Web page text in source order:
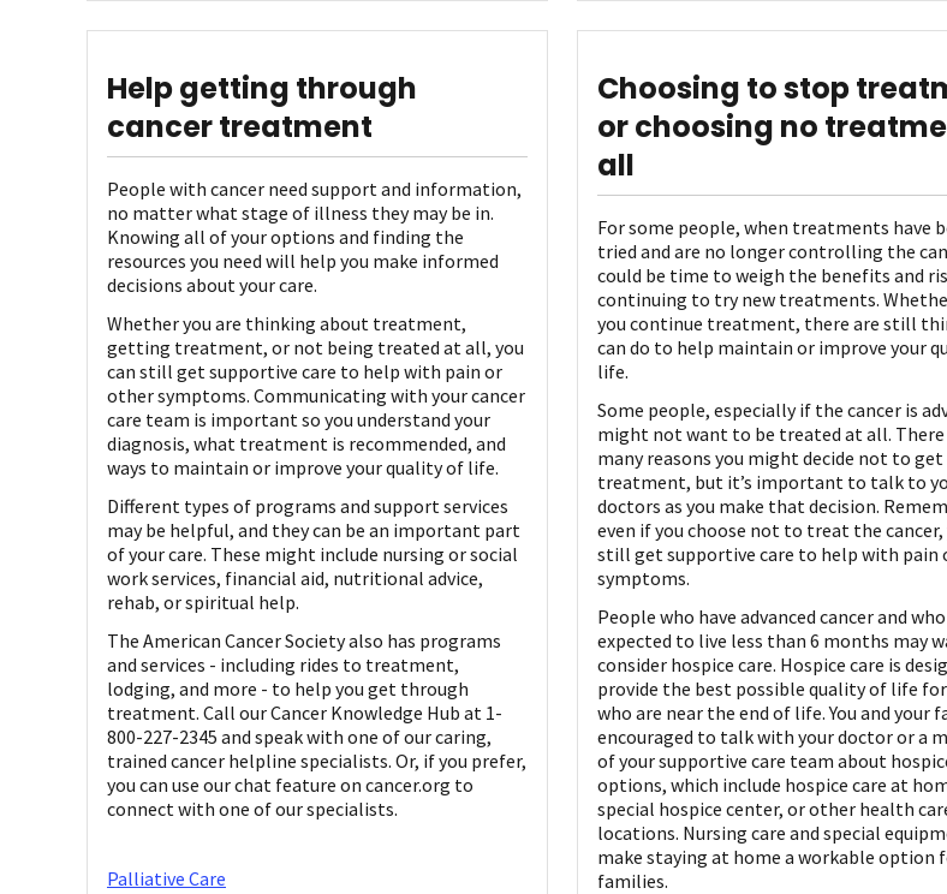
Help getting through
cancer treatment
People with cancer need support and information,
no matter what stage of illness they may be in.
Knowing all of your options and finding the
resources you need will help you make informed
decisions about your care.
Whether you are thinking about treatment,
getting treatment, or not being treated at all, you
can still get supportive care to help with pain or
other symptoms. Communicating with your cancer
care team is important so you understand your
diagnosis, what treatment is recommended, and
ways to maintain or improve your quality of life.
Different types of programs and support services
may be helpful, and they can be an important part
of your care. These might include nursing or social
work services, financial aid, nutritional advice,
rehab, or spiritual help.
The American Cancer Society also has programs
and services - including rides to treatment,
lodging, and more - to help you get through
treatment. Call our Cancer Knowledge Hub at 1-
800-227-2345 and speak with one of our caring,
trained cancer helpline specialists. Or, if you prefer,
you can use our chat feature on cancer.org to
connect with one of our specialists.
Palliative Care
Choosing to stop
or choosing no
all
For some people, when treatments have
tried and are no longer controlling the
could be time to weigh the benefits and
continuing to try new treatments.
you continue treatment, there are still
can do to help maintain or improve your
life.
Some people, especially if the cancer is
might not want to be treated at all. There
many reasons you might decide not to get
treatment, but it’s important to talk to
doctors as you make that decision.
even if you choose not to treat the cancer,
still get supportive care to help with pain
symptoms.
People who have advanced cancer and
expected to live less than 6 months may
consider hospice care. Hospice care is
provide the best possible quality of life
who are near the end of life. You and your
encouraged to talk with your doctor or a
of your supportive care team about
options, which include hospice care at
special hospice center, or other health
locations. Nursing care and special
make staying at home a workable option
families.